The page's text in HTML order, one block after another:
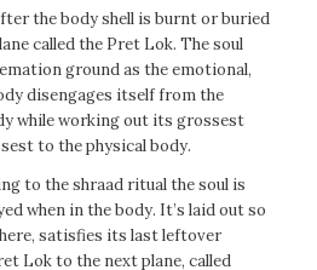
the body shell is burnt or buried
called the Pret Lok. The soul
ground as the emotional,
disengages itself from the
while working out its grossest
to the physical body.
to the shraad ritual the soul is
when in the body. It’s laid out so
satisfies its last leftover
Lok to the next plane, called